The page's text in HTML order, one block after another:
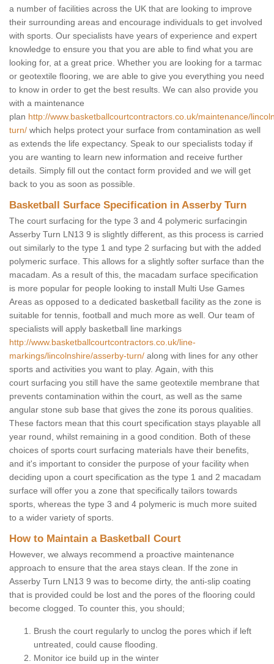
a number of facilities across the UK that are looking to improve
their surrounding areas and encourage individuals to get involved
with sports. Our specialists have years of experience and expert
knowledge to ensure you that you are able to find what you are
looking for, at a great price. Whether you are looking for a tarmac
or geotextile flooring, we are able to give you everything you need
to know in order to get the best results. We can also provide you
with a maintenance
plan http://www.basketballcourtcontractors.co.uk/maintenance/
turn/ which helps protect your surface from contamination as well
as extends the life expectancy. Speak to our specialists today if
you are wanting to learn new information and receive further
details. Simply fill out the contact form provided and we will get
back to you as soon as possible.
Basketball Surface Specification in Asserby Turn
The court surfacing for the type 3 and 4 polymeric surfacingin
Asserby Turn LN13 9 is slightly different, as this process is carried
out similarly to the type 1 and type 2 surfacing but with the added
polymeric surface. This allows for a slightly softer surface than the
macadam. As a result of this, the macadam surface specification
is more popular for people looking to install Multi Use Games
Areas as opposed to a dedicated basketball facility as the zone is
suitable for tennis, football and much more as well. Our team of
specialists will apply basketball line markings
http://www.basketballcourtcontractors.co.uk/line-
markings/lincolnshire/asserby-turn/ along with lines for any other
sports and activities you want to play. Again, with this
court surfacing you still have the same geotextile membrane that
prevents contamination within the court, as well as the same
angular stone sub base that gives the zone its porous qualities.
These factors mean that this court specification stays playable all
year round, whilst remaining in a good condition. Both of these
choices of sports court surfacing materials have their benefits,
and it's important to consider the purpose of your facility when
deciding upon a court specification as the type 1 and 2 macadam
surface will offer you a zone that specifically tailors towards
sports, whereas the type 3 and 4 polymeric is much more suited
to a wider variety of sports.
How to Maintain a Basketball Court
However, we always recommend a proactive maintenance
approach to ensure that the area stays clean. If the zone in
Asserby Turn LN13 9 was to become dirty, the anti-slip coating
that is provided could be lost and the pores of the flooring could
become clogged. To counter this, you should;
Brush the court regularly to unclog the pores which if left
untreated, could cause flooding.
Monitor ice build up in the winter